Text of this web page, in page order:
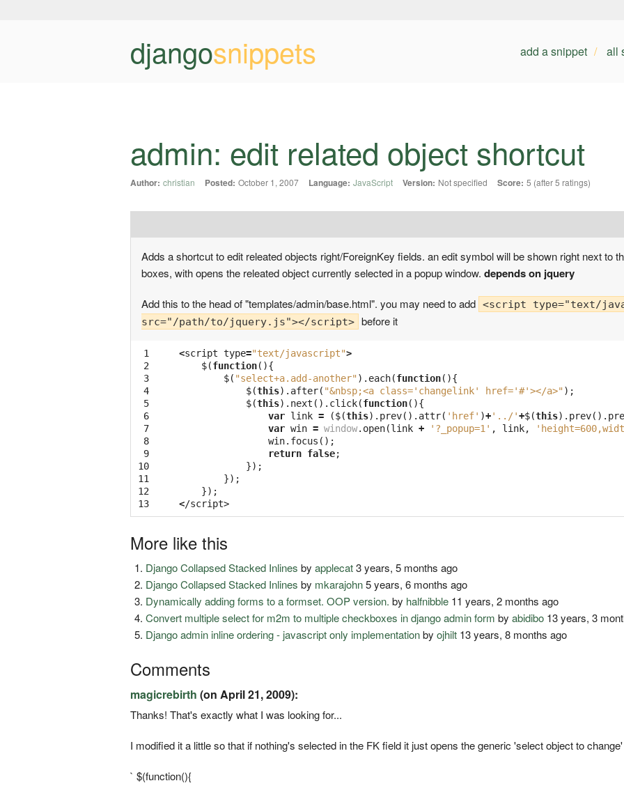
djangosnippets add a snippet all
admin: edit related object shortcut
Author: christian Posted: October 1, 2007 Language: JavaScript Version: Not specified Score: 5 (after 5 ratings)
Adds a shortcut to edit releated objects right/ForeignKey fields. an edit symbol will be shown right next to
boxes, with opens the releated object currently selected in a popup window. depends on jquery
Add this to the head of "templates/admin/base.html". you may need to add <script type="text/
src="/path/to/jquery.js"></script> before it
1
2
3
4
5
6
7
8
9
10
11
12
13
<script type="text/javascript">
$(function(){
$( "select+a.add-another"). each(function(){
$(this). after( "&nbsp;<a class='changelink' href='#'></a>");
$(this). next (). click(function(){
var link = ($(this). prev(). attr( 'href' )+'../'+$(this). prev().
var win = window. open(link + '?_popup=1' , link,
win. focus ();
return false;
});
});
});
</script>
More like this
Django Collapsed Stacked Inlines byapplecat3 years, 5 months ago
Django Collapsed Stacked Inlines by mkarajohn5 years, 6 months ago
Dynamically adding forms to a formset. OOP version. by halfnibble 11 years, 2 months ago
Convert multiple select for m2m to multiple checkboxes in django admin form byabidibo 13 years, 3
Django admin inline ordering - javascript only implementationbyojhilt 13 years, 8 months ago
Comments
magicrebirth (on April 21, 2009):
Thanks! That's exactly what I was looking for...
I modified it a little so that if nothing's selected in the FK field it just opens the generic 'select object to
` $(function(){